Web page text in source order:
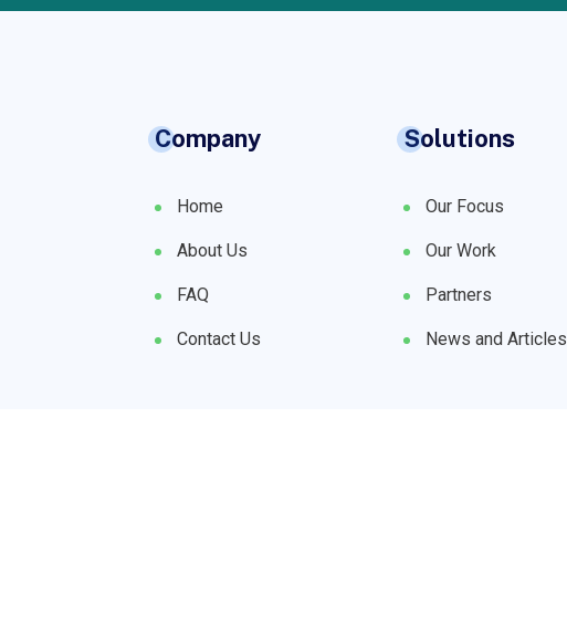
Company
Home
About Us
FAQ
Contact Us
Solutions
Our Focus
Our Work
Partners
News and Articles